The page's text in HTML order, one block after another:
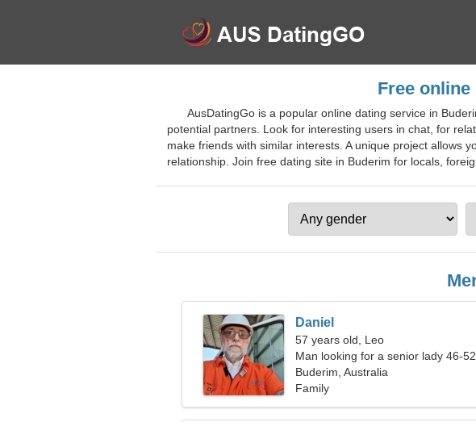
Free
AusDatingGo is a popular online dating service in
potential partners. Look for interesting users in chat, for
make friends with similar interests. A unique project allows
relationship. Join free dating site in Buderim for locals,
Daniel
57 years old, Leo
Man looking for a senior lady 46-52
Buderim, Australia
Family